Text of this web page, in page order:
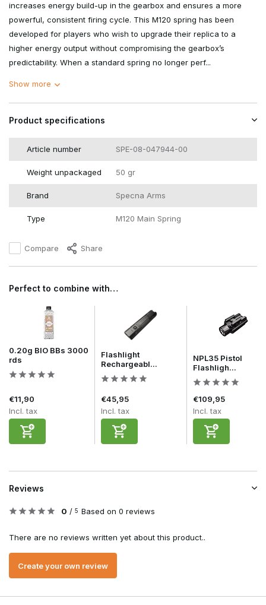
increases energy build-up in the gearbox and ensures a more
powerful, consistent firing cycle. This M120 spring has been
developed for players who wish to upgrade their replica to a
higher energy output without compromising the gearbox’s
predictability. When a standard spring no longer perf...
Show more
Product specifications
Article number SPE-08-047944-00
Weight unpackaged 50 gr
Brand Specna Arms
Type M120 Main Spring
Compare Share
Perfect to combine with…
0.20g BIO BBs 3000
rds
€11,90
Incl. tax
Flashlight
Rechargeabl...
€45,95
Incl. tax
NPL35 Pistol
Flashligh...
€109,95
Incl. tax
Reviews
0 / 5 Based on 0 reviews
There are no reviews written yet about this product..
Create your own review